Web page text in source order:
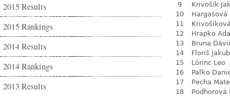
2015 Results
2015 Rankings
2014 Results
2014 Rankings
2013 Results
9
Krivošík
10
Hargašová
11
12
Hrapko
13
Bruna
14
Floriš Jakub
15
Lörinc Leo
16
Paľko
17
Pecha
18
Podhorová